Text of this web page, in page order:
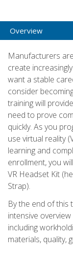
Overview
Manufacturers
create
want a stable
consider
training will
need to prove
quickly. As you
use virtual reality
learning and
enrollment, you
VR Headset Kit
Strap).
By the end of this
intensive
including
materials, quality,